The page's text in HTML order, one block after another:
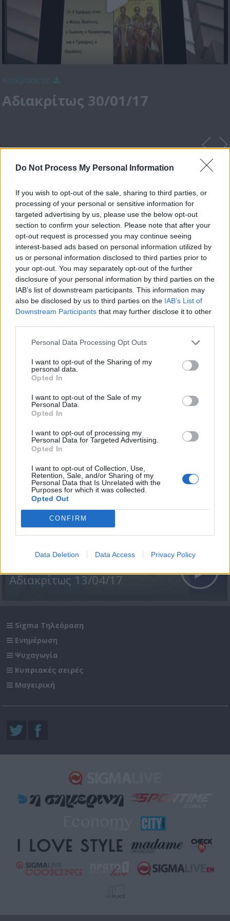
Do Not Process My Personal Information
If you wish to opt-out of the sale, sharing to third parties, or
processing of your personal or sensitive information for
targeted advertising by us, please use the below opt-out
section to confirm your selection. Please note that after your
opt-out request is processed you may continue seeing
interest-based ads based on personal information utilized by
us or personal information disclosed to third parties prior to
your opt-out. You may separately opt-out of the further
disclosure of your personal information by third parties on the
IAB’s list of downstream participants. This information may
also be disclosed by us to third parties on the IAB’s List of
Downstream Participants that may further disclose it to other
Personal Data Processing Opt Outs
I want to opt-out of the Sharing of my
personal data.
Opted In
I want to opt-out of the Sale of my
Personal Data.
Opted In
I want to opt-out of processing my
Personal Data for Targeted Advertising.
Opted In
I want to opt-out of Collection, Use,
Retention, Sale, and/or Sharing of my
Personal Data that Is Unrelated with the
Purposes for which it was collected.
Opted Out
CONFIRM
Data Deletion Data Access Privacy Policy
Αδιακρίτως 30/01/17
Αδιακρίτως 18/04/17
Αδιακρίτως 14/04/17
Αδιακρίτως 13/04/17
Sigma Τηλεόραση
Ενημέρωση
Ψυχαγωγία
Κυπριακές σειρές
Μαγειρική